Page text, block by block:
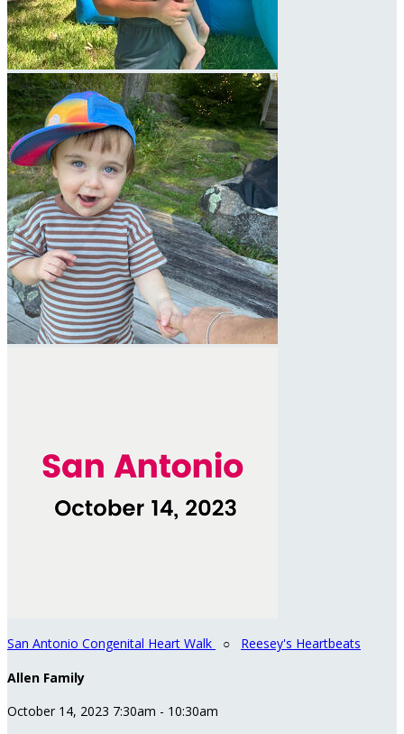
San Antonio Congenital Heart Walk ○ Reesey's Heartbeats
Allen Family
October 14, 2023 7:30am - 10:30am